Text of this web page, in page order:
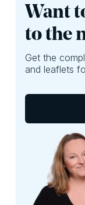
Want
to the
Get the
and leaflets